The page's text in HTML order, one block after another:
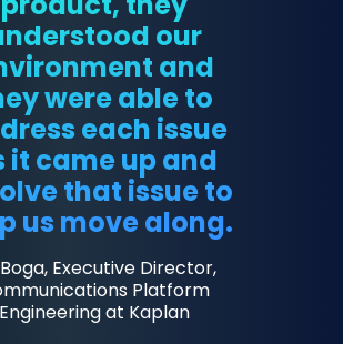
our
and
were able to
each issue
it came up and
that issue to
us move along.
Executive Director,
Platform
Engineering at Kaplan